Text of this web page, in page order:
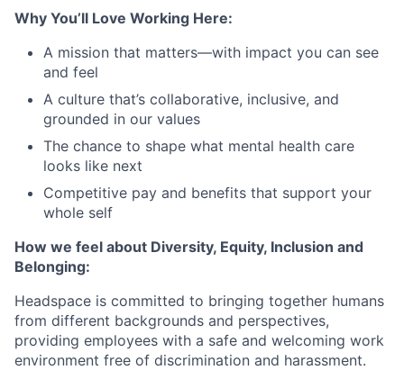
Why You’ll Love Working Here:
A mission that matters—with impact you can see
and feel
A culture that’s collaborative, inclusive, and
grounded in our values
The chance to shape what mental health care
looks like next
Competitive pay and benefits that support your
whole self
How we feel about Diversity, Equity, Inclusion and
Belonging:
Headspace is committed to bringing together humans
from different backgrounds and perspectives,
providing employees with a safe and welcoming work
environment free of discrimination and harassment.